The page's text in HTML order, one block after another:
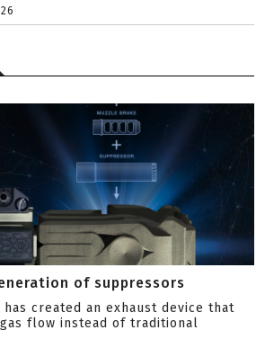
of suppressors
created an exhaust device that
flow instead of traditional